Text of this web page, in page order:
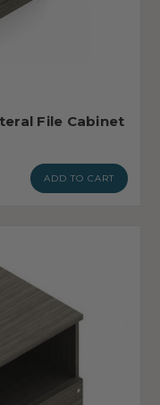
File Cabinet
ADD TO CART